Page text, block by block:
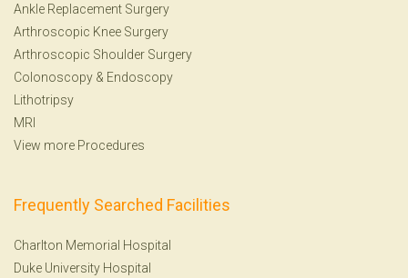
Ankle Replacement Surgery
Arthroscopic Knee Surgery
Arthroscopic Shoulder Surgery
Colonoscopy & Endoscopy
Lithotripsy
MRI
View more Procedures
Frequently Searched Facilities
Charlton Memorial Hospital
Duke University Hospital